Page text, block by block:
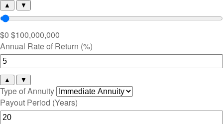
▲ ▼
$0 $100,000,000
Annual Rate of Return (%)
▲ ▼
Type of Annuity
Payout Period (Years)